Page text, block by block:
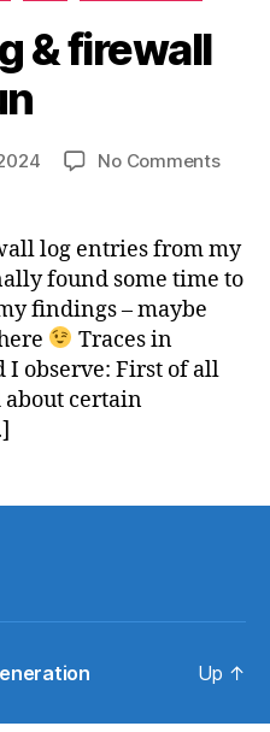
& firewall
No Commentson
fun
log entries from my
found some time to
findings – maybe
Traces in
I observe: First of all
certain
Up ↑